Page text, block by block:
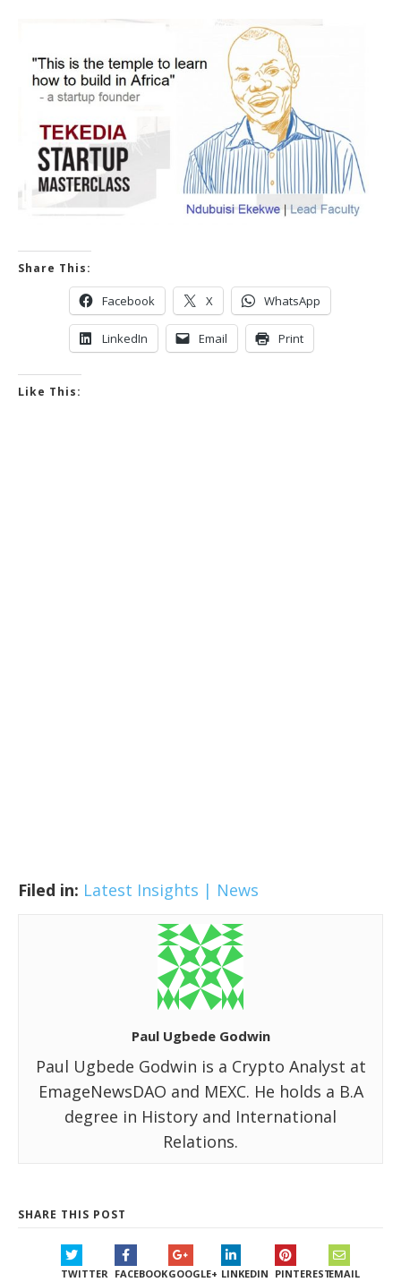
Share This:
Facebook X WhatsApp
LinkedIn Email Print
Like This:
Filed in: Latest Insights | News
Paul Ugbede Godwin
Paul Ugbede Godwin is a Crypto Analyst at
EmageNewsDAO and MEXC. He holds a B.A
degree in History and International
Relations.
SHARE THIS POST
TWITTER FACEBOOKGOOGLE+ LINKEDIN PINTERESTEMAIL